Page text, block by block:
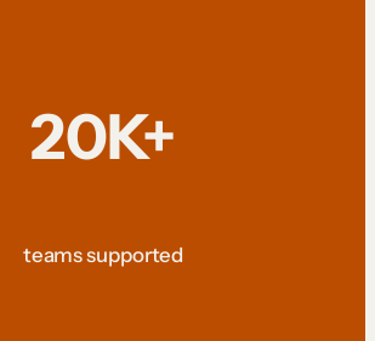
20K+
teams supported